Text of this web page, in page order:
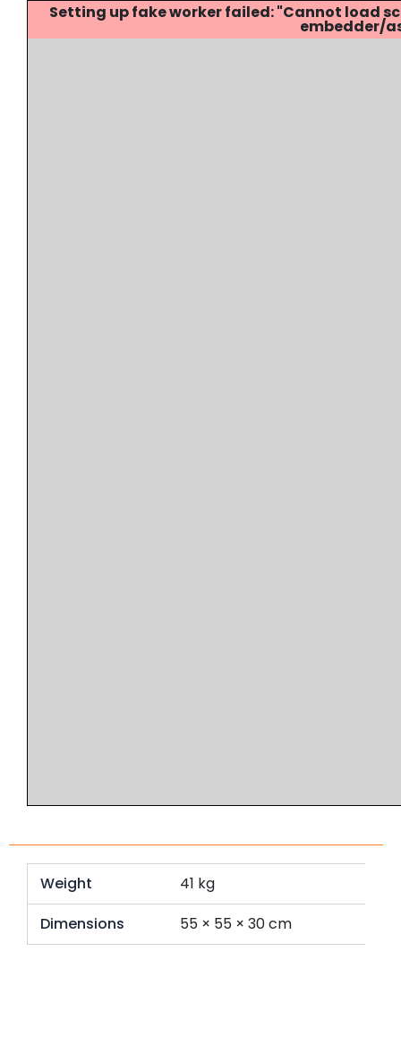
Setting up fake worker failed: "Cannot
embedder/
Weight
41 kg
Dimensions
55 × 55 × 30 cm